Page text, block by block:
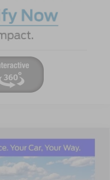
LEASE